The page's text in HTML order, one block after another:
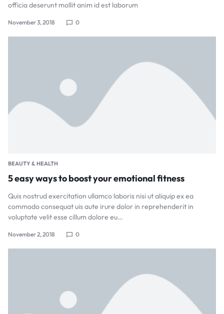
officia deserunt mollit anim id est laborum
November 3, 2018 0
BEAUTY & HEALTH
5 easy ways to boost your emotional fitness
Quis nostrud exercitation ullamco laboris nisi ut aliquip ex ea
commodo consequat uis aute irure dolor in reprehenderit in
voluptate velit esse cillum dolore eu…
November 2, 2018 0